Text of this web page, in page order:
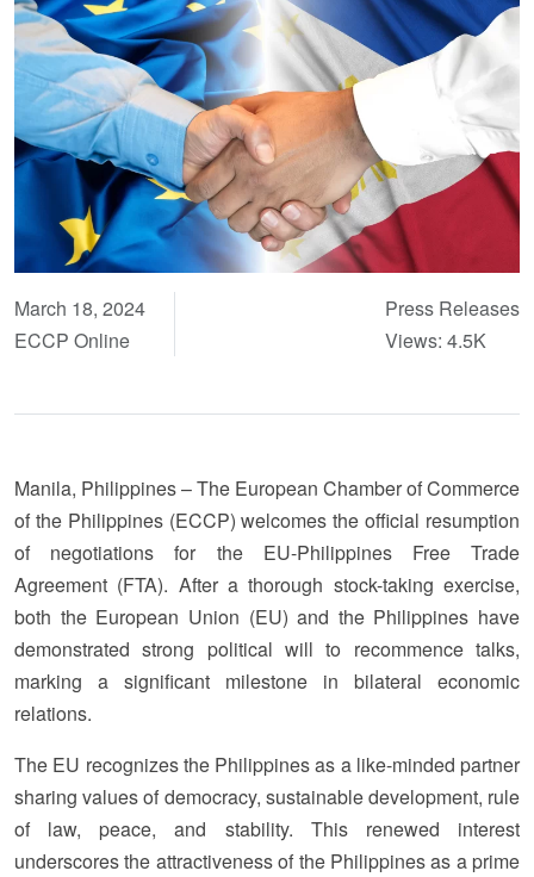
March 18, 2024
ECCP Online
Press Releases
Views: 4.5K
Manila, Philippines – The European Chamber of Commerce
of the Philippines (ECCP) welcomes the official resumption
of negotiations for the EU-Philippines Free Trade
Agreement (FTA). After a thorough stock-taking exercise,
both the European Union (EU) and the Philippines have
demonstrated strong political will to recommence talks,
marking a significant milestone in bilateral economic
relations.
The EU recognizes the Philippines as a like-minded partner
sharing values of democracy, sustainable development, rule
of law, peace, and stability. This renewed interest
underscores the attractiveness of the Philippines as a prime